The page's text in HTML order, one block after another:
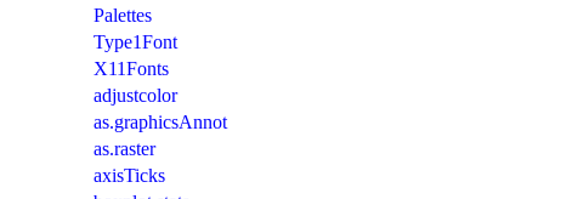
Palettes
Type1Font
X11Fonts
adjustcolor
as.graphicsAnnot
as.raster
axisTicks